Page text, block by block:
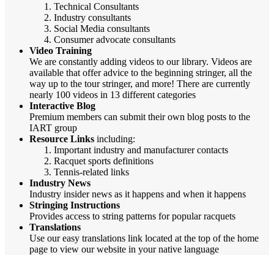
Technical Consultants
Industry consultants
Social Media consultants
Consumer advocate consultants
Video Training
We are constantly adding videos to our library. Videos are
available that offer advice to the beginning stringer, all the
way up to the tour stringer, and more! There are currently
nearly 100 videos in 13 different categories
Interactive Blog
Premium members can submit their own blog posts to the
IART group
Resource Links including:
Important industry and manufacturer contacts
Racquet sports definitions
Tennis-related links
Industry News
Industry insider news as it happens and when it happens
Stringing Instructions
Provides access to string patterns for popular racquets
Translations
Use our easy translations link located at the top of the home
page to view our website in your native language